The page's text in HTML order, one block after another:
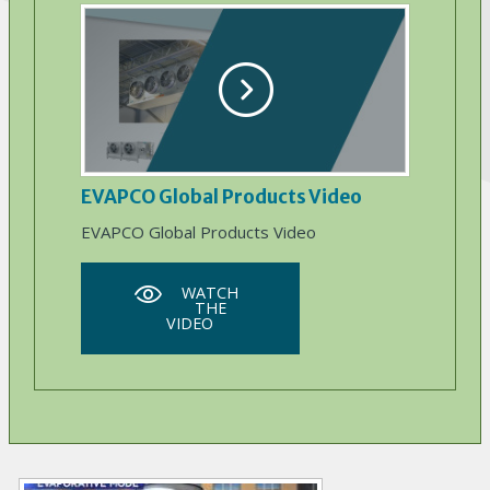
EVAPCO Global Products Video
EVAPCO Global Products Video
WATCH
THE
VIDEO